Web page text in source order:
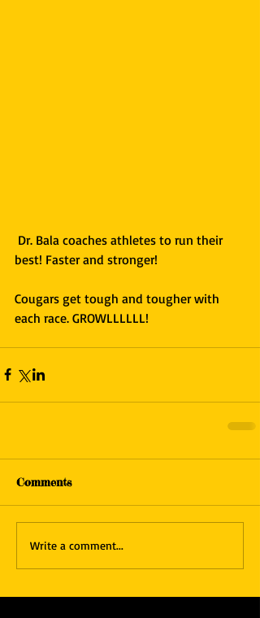
best! Faster and stronger!
Cougars get tough and tougher with
each race. GROWLLLLLL!
Comments
Write a comment...